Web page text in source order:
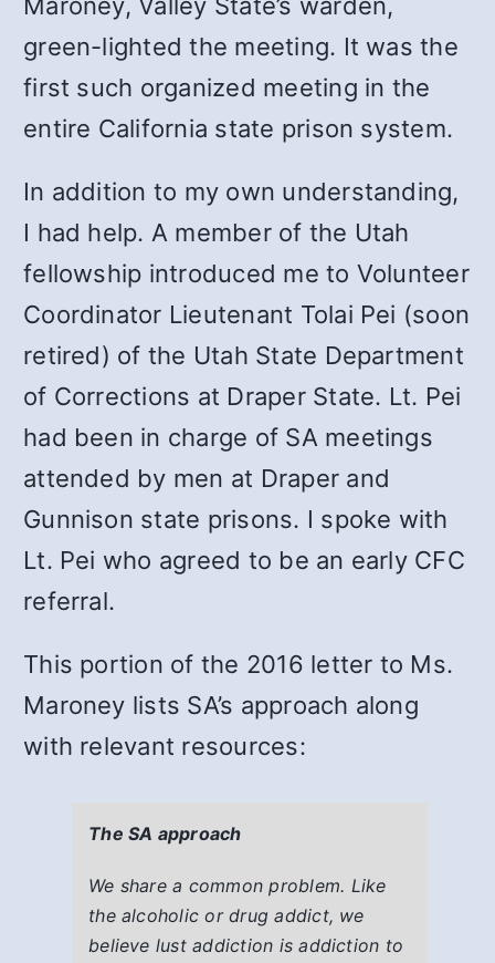
green-lighted the meeting. It was the
first such organized meeting in the
entire California state prison system.
In addition to my own understanding,
I had help. A member of the Utah
fellowship introduced me to Volunteer
Coordinator Lieutenant Tolai Pei (soon
retired) of the Utah State Department
of Corrections at Draper State. Lt. Pei
had been in charge of SA meetings
attended by men at Draper and
Gunnison state prisons. I spoke with
Lt. Pei who agreed to be an early CFC
referral.
This portion of the 2016 letter to Ms.
Maroney lists SA’s approach along
with relevant resources:
The SA approach
We share a common problem. Like
the alcoholic or drug addict, we
believe lust addiction is addiction to